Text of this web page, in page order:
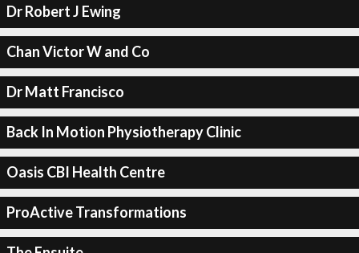
Dr Robert J Ewing
Chan Victor W and Co
Dr Matt Francisco
Back In Motion Physiotherapy Clinic
Oasis CBI Health Centre
ProActive Transformations